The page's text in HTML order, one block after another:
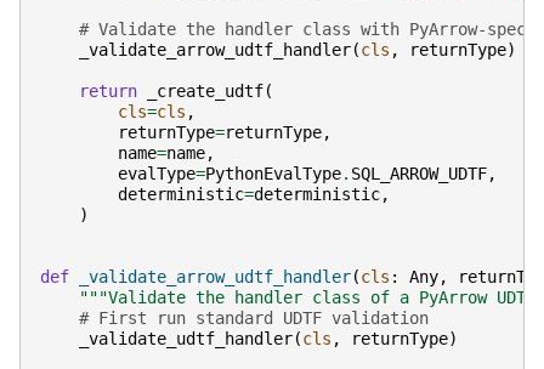
# Validate the handler class with PyArrow-
_validate_arrow_udtf_handler(cls , returnType)
return _create_udtf(
cls=cls ,
returnType=returnType,
name=name,
evalType=PythonEvalType. SQL_ARROW_UDTF,
deterministic=deterministic,
)
def _validate_arrow_udtf_handler(cls : Any,
"""Validate the handler class of a PyArrow
# First run standard UDTF validation
_validate_udtf_handler(cls , returnType)